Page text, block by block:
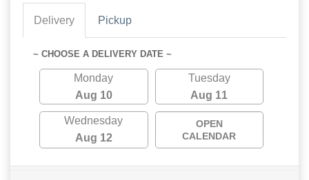
Delivery Pickup
~ CHOOSE A DELIVERY DATE ~
Monday
Aug 10
Tuesday
Aug 11
Wednesday
Aug 12
OPEN
CALENDAR